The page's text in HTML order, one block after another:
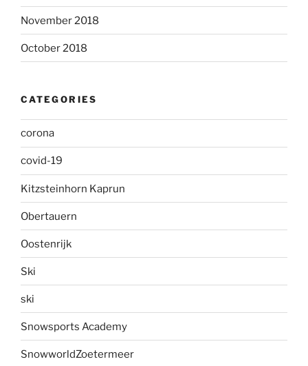
November 2018
October 2018
CATEGORIES
corona
covid-19
Kitzsteinhorn Kaprun
Obertauern
Oostenrijk
Ski
ski
Snowsports Academy
SnowworldZoetermeer